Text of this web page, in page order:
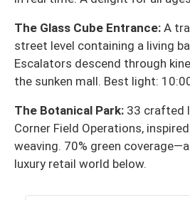
The Glass Cube Entrance: A
street level containing a living
Escalators descend through
the sunken mall. Best light:
The Botanical Park: 33 crafted
Corner Field Operations,
weaving. 70% green
luxury retail world below.